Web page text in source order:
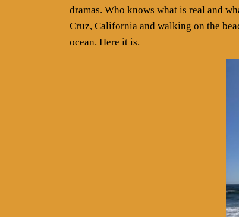
dramas. Who knows what is real and
Cruz, California and walking on the
ocean. Here it is.